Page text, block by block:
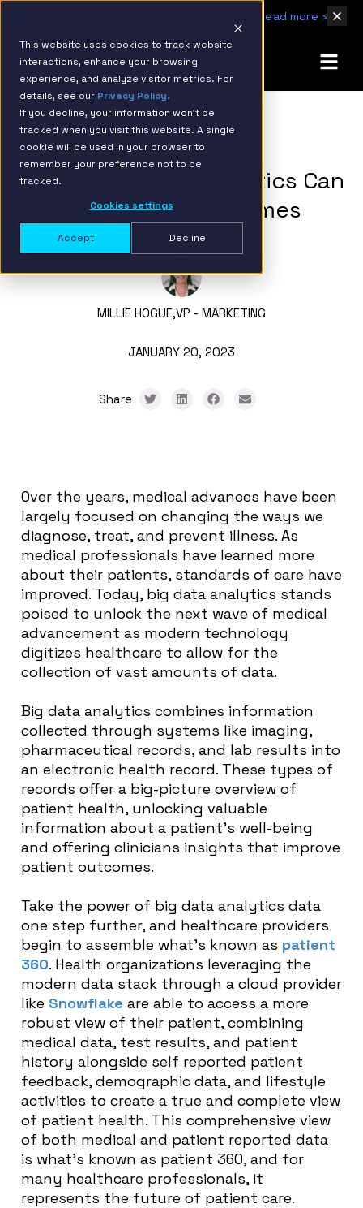
This website uses cookies to track website
interactions, enhance your browsing
experience, and analyze visitor metrics. For
details, see our Privacy Policy.
If you decline, your information won’t be
tracked when you visit this website. A single
cookie will be used in your browser to
remember your preference not to be
tracked.
Cookies settings
Accept Decline
Read more ›
BACK TO RESOURCE PAGE
5 Ways Big Data Analytics Can
Improve Patient Outcomes
MILLIE HOGUE,VP - MARKETING
JANUARY 20, 2023
Share
Over the years, medical advances have been
largely focused on changing the ways we
diagnose, treat, and prevent illness. As
medical professionals have learned more
about their patients, standards of care have
improved. Today, big data analytics stands
poised to unlock the next wave of medical
advancement as modern technology
digitizes healthcare to allow for the
collection of vast amounts of data.
Big data analytics combines information
collected through systems like imaging,
pharmaceutical records, and lab results into
an electronic health record. These types of
records offer a big-picture overview of
patient health, unlocking valuable
information about a patient’s well-being
and offering clinicians insights that improve
patient outcomes.
Take the power of big data analytics data
one step further, and healthcare providers
begin to assemble what’s known as patient
360. Health organizations leveraging the
modern data stack through a cloud provider
like Snowflake are able to access a more
robust view of their patient, combining
medical data, test results, and patient
history alongside self reported patient
feedback, demographic data, and lifestyle
activities to create a true and complete view
of patient health. This comprehensive view
of both medical and patient reported data
is what’s known as patient 360, and for
many healthcare professionals, it
represents the future of patient care.